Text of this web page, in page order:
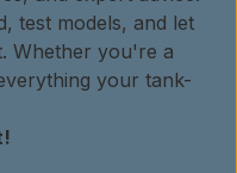
test models, and let
Whether you're a
your tank-